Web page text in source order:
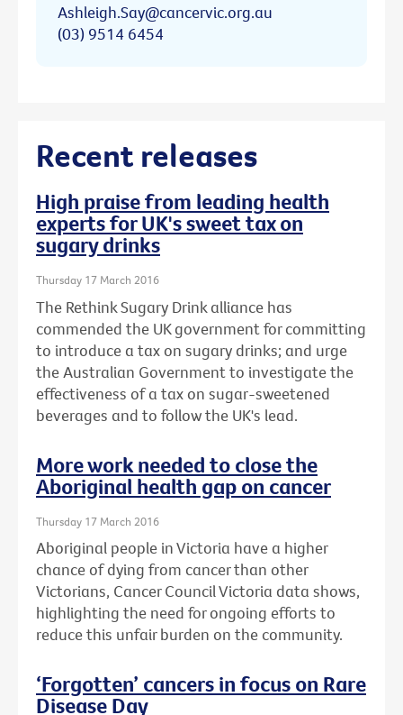
Ashleigh.Say@cancervic.org.au
(03) 9514 6454
Recent releases
High praise from leading health
experts for UK's sweet tax on
sugary drinks
Thursday 17 March 2016
The Rethink Sugary Drink alliance has
commended the UK government for committing
to introduce a tax on sugary drinks; and urge
the Australian Government to investigate the
effectiveness of a tax on sugar-sweetened
beverages and to follow the UK's lead.
More work needed to close the
Aboriginal health gap on cancer
Thursday 17 March 2016
Aboriginal people in Victoria have a higher
chance of dying from cancer than other
Victorians, Cancer Council Victoria data shows,
highlighting the need for ongoing efforts to
reduce this unfair burden on the community.
‘Forgotten’ cancers in focus on Rare
Disease Day